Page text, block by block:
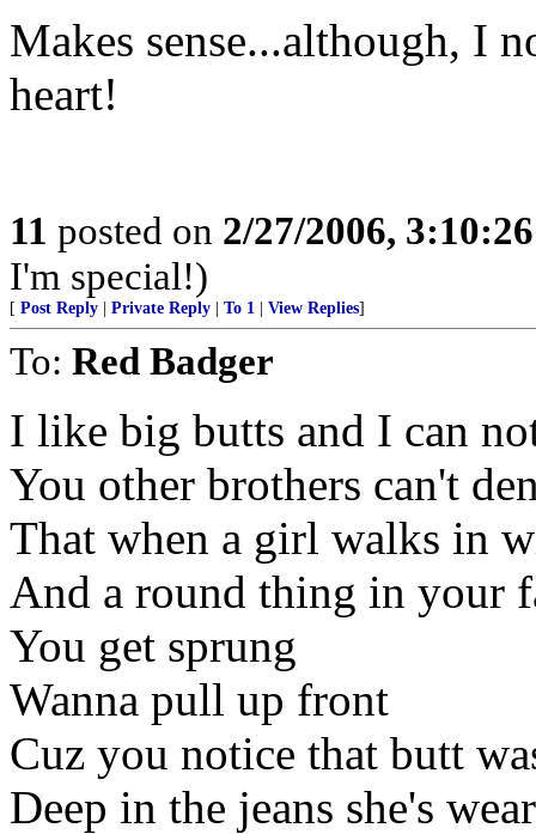
Makes sense...although, I
heart!
11 posted on 2/27/2006,
I'm special!)
[ Post Reply Private Reply To 1 View Replies]
To: Red Badger
I like big butts and I can
You other brothers can't
That when a girl walks in
And a round thing in your
You get sprung
Wanna pull up front
Cuz you notice that butt
Deep in the jeans she's